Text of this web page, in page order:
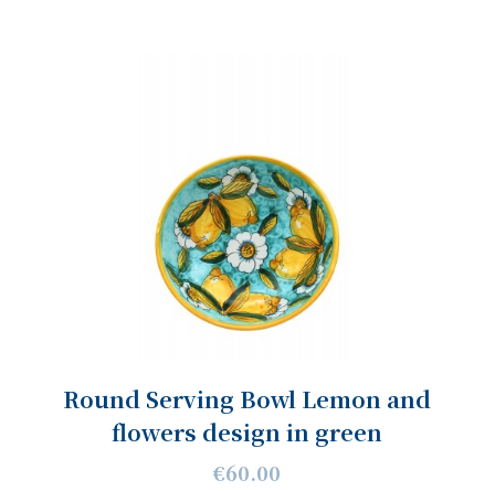
Round Serving Bowl Lemon and
flowers design in green
€60.00